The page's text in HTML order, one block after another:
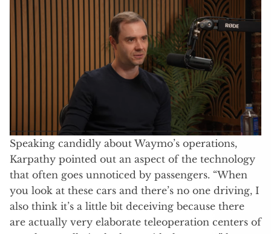
Speaking candidly about Waymo’s operations,
Karpathy pointed out an aspect of the technology
that often goes unnoticed by passengers. “When
you look at these cars and there’s no one driving, I
also think it’s a little bit deceiving because there
are actually very elaborate teleoperation centers of